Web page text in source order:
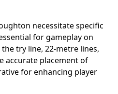
necessitate specific
for gameplay on
try line, 22-metre lines,
accurate placement of
for enhancing player